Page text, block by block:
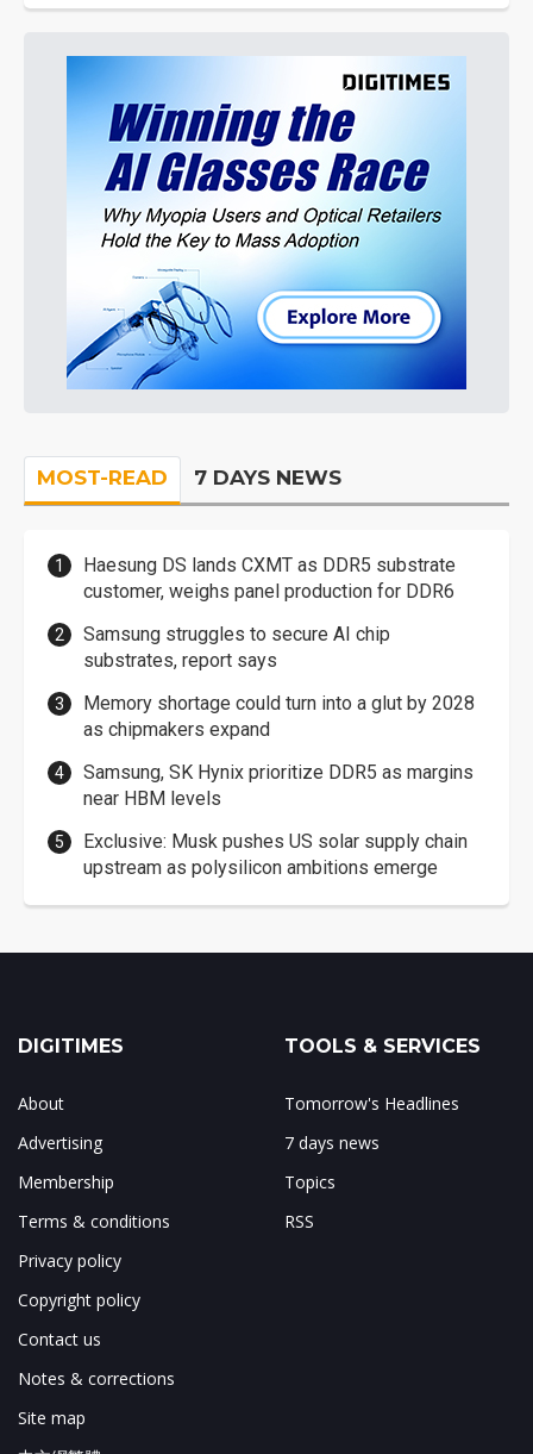
MOST-READ 7 DAYS NEWS
Haesung DS lands CXMT as DDR5 substrate
customer, weighs panel production for DDR6
Samsung struggles to secure AI chip
substrates, report says
Memory shortage could turn into a glut by 2028
as chipmakers expand
Samsung, SK Hynix prioritize DDR5 as margins
near HBM levels
Exclusive: Musk pushes US solar supply chain
upstream as polysilicon ambitions emerge
DIGITIMES
About
Advertising
Membership
Terms & conditions
Privacy policy
Copyright policy
Contact us
Notes & corrections
Site map
TOOLS & SERVICES
Tomorrow's Headlines
7 days news
Topics
RSS